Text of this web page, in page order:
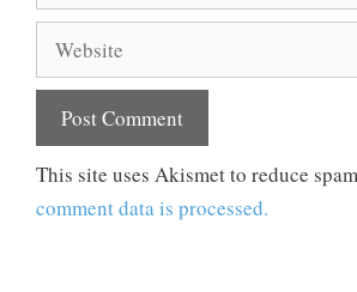
Website
This site uses Akismet to reduce
comment data is processed.